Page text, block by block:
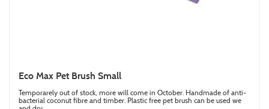
Eco Max Pet Brush Small
Temporarely out of stock, more will come in October. Handmade of anti-
bacterial coconut fibre and timber. Plastic free pet brush can be used we